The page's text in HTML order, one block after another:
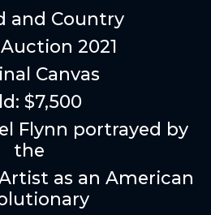
and Country
2021
Canvas
$7,500
Flynn portrayed by
the
as an American